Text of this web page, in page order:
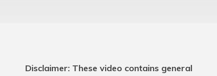
Disclaimer: These video contains general